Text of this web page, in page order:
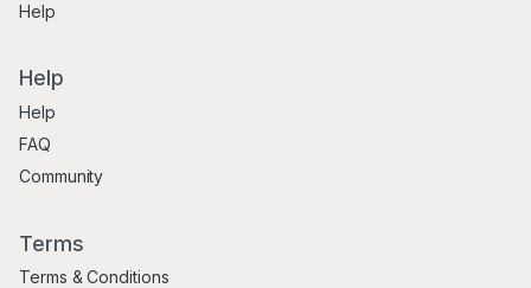
Help
Help
Help
FAQ
Community
Terms
Terms & Conditions